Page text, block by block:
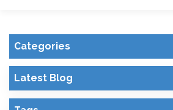
Categories
Latest Blog